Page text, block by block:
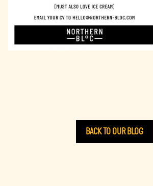
BACK TO OUR BLOG